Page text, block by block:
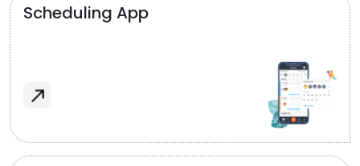
Scheduling App